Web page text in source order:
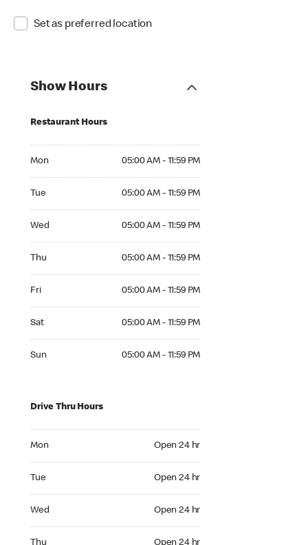
Set as preferred location
Show Hours
Restaurant Hours
Mon 05:00 AM - 11:59 PM
Tue 05:00 AM - 11:59 PM
Wed 05:00 AM - 11:59 PM
Thu 05:00 AM - 11:59 PM
Fri 05:00 AM - 11:59 PM
Sat 05:00 AM - 11:59 PM
Sun 05:00 AM - 11:59 PM
Drive Thru Hours
Mon Open 24 hr
Tue Open 24 hr
Wed Open 24 hr
Thu Open 24 hr